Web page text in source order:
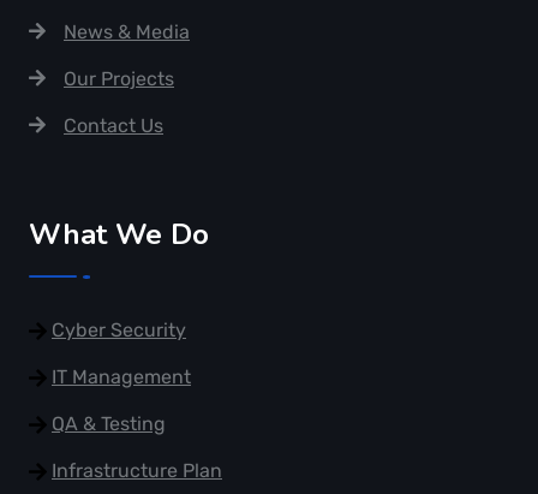
News & Media
Our Projects
Contact Us
What We Do
Cyber Security
IT Management
QA & Testing
Infrastructure Plan